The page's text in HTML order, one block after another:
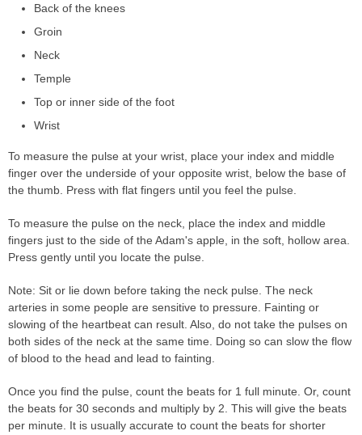
Back of the knees
Groin
Neck
Temple
Top or inner side of the foot
Wrist
To measure the pulse at your wrist, place your index and middle
finger over the underside of your opposite wrist, below the base of
the thumb. Press with flat fingers until you feel the pulse.
To measure the pulse on the neck, place the index and middle
fingers just to the side of the Adam's apple, in the soft, hollow area.
Press gently until you locate the pulse.
Note: Sit or lie down before taking the neck pulse. The neck
arteries in some people are sensitive to pressure. Fainting or
slowing of the heartbeat can result. Also, do not take the pulses on
both sides of the neck at the same time. Doing so can slow the flow
of blood to the head and lead to fainting.
Once you find the pulse, count the beats for 1 full minute. Or, count
the beats for 30 seconds and multiply by 2. This will give the beats
per minute. It is usually accurate to count the beats for shorter